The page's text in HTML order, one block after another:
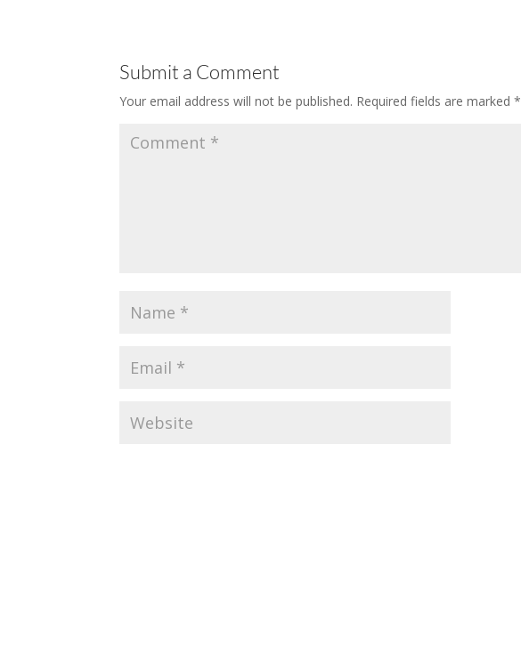
Submit a Comment
Your email address will not be published. Required fields are marked*